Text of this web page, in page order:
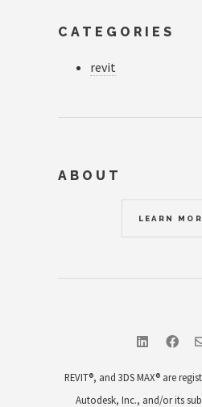
CATEGORIES
revit
ABOUT
LEARN
REVIT®, and 3DS MAX® are
Autodesk, Inc., and/or its